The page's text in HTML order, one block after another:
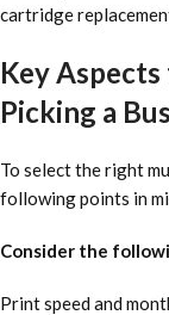
cartridge
Key
Picking a
To select the right
following points in
Consider the
Print speed and